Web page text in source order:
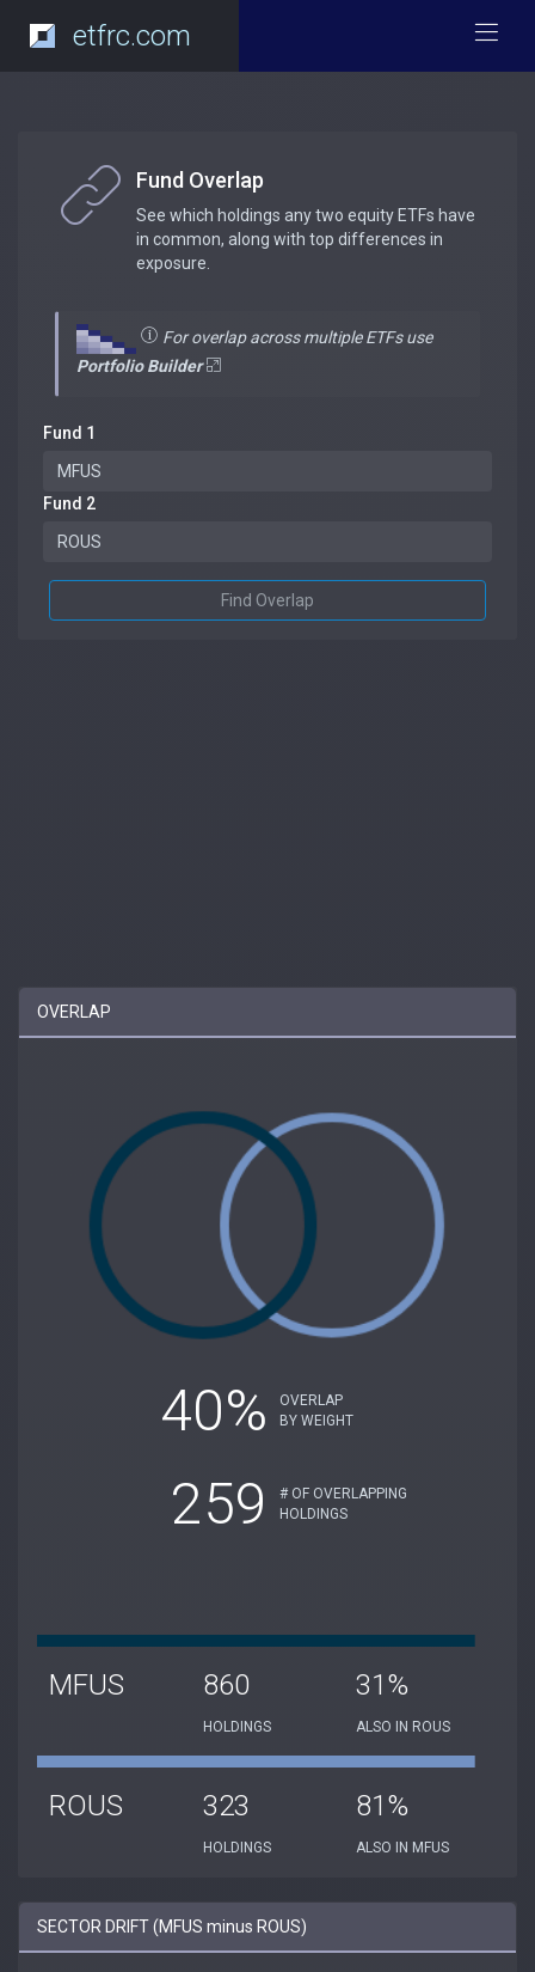
etfrc.com
Fund Overlap
See which holdings any two equity ETFs have
in common, along with top differences in
exposure.
For overlap across multiple ETFs use
Portfolio Builder
Fund 1
Fund 2
Find Overlap
OVERLAP
40%
OVERLAP
BY WEIGHT
259
# OF OVERLAPPING
HOLDINGS
MFUS 860
HOLDINGS
31%
ALSO IN ROUS
ROUS 323
HOLDINGS
81%
ALSO IN MFUS
SECTOR DRIFT (MFUS minus ROUS)